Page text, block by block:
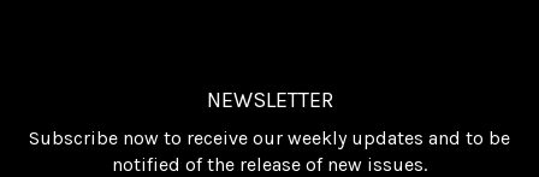
NEWSLETTER
Subscribe now to receive our weekly updates and to be
notified of the release of new issues.